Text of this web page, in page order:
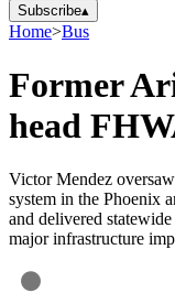
Subscribe▴
Home>Bus
Former
head
Victor Mendez
system in the Phoenix
and delivered
major infrastructure